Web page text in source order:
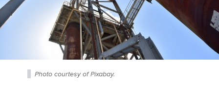
Photo courtesy of Pixabay.